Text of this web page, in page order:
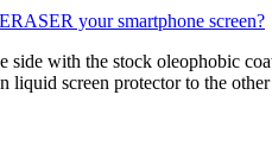
your smartphone screen?
with the stock oleophobic
liquid screen protector to the other